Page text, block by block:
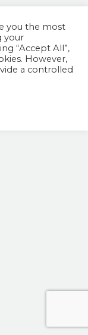
you the most
your
“Accept All”,
However,
a controlled